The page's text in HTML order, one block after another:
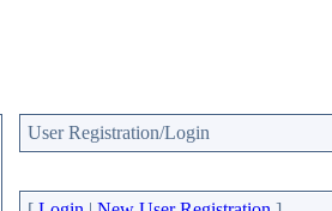
User Registration/Login